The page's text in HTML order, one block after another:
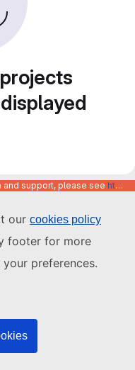
our cookies policy
footer for more
preferences.
and support, please see https://code.europa.eu/info/about